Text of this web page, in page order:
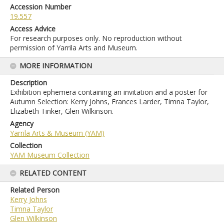
Accession Number
19.557
Access Advice
For research purposes only. No reproduction without
permission of Yarrila Arts and Museum.
MORE INFORMATION
Description
Exhibition ephemera containing an invitation and a poster for
Autumn Selection: Kerry Johns, Frances Larder, Timna Taylor,
Elizabeth Tinker, Glen Wilkinson.
Agency
Yarrila Arts & Museum (YAM)
Collection
YAM Museum Collection
RELATED CONTENT
Related Person
Kerry Johns
Timna Taylor
Glen Wilkinson